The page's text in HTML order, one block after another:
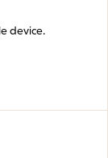
device.